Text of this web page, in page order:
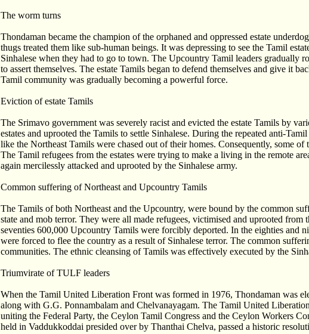
The worm turns
Thondaman became the champion of the orphaned and oppressed estate
thugs treated them like sub-human beings. It was depressing to see the Tamil
Sinhalese when they had to go to town. The Upcountry Tamil leaders gradually
to assert themselves. The estate Tamils began to defend themselves and give it
Tamil community was gradually becoming a powerful force.
Eviction of estate Tamils
The Srimavo government was severely racist and evicted the estate Tamils by
estates and uprooted the Tamils to settle Sinhalese. During the repeated anti-
like the Northeast Tamils were chased out of their homes. Consequently, some of
The Tamil refugees from the estates were trying to make a living in the remote
again mercilessly attacked and uprooted by the Sinhalese army.
Common suffering of Northeast and Upcountry Tamils
The Tamils of both Northeast and the Upcountry, were bound by the common
state and mob terror. They were all made refugees, victimised and uprooted from
seventies 600,000 Upcountry Tamils were forcibly deported. In the eighties and
were forced to flee the country as a result of Sinhalese terror. The common
communities. The ethnic cleansing of Tamils was effectively executed by the
Triumvirate of TULF leaders
When the Tamil United Liberation Front was formed in 1976, Thondaman was
along with G.G. Ponnambalam and Chelvanayagam. The Tamil United
uniting the Federal Party, the Ceylon Tamil Congress and the Ceylon Workers
held in Vaddukkoddai presided over by Thanthai Chelva, passed a historic